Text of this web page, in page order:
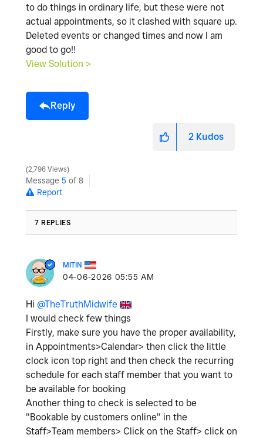
to do things in ordinary life, but these were not
actual appointments, so it clashed with square up.
Deleted events or changed times and now I am
good to go!!
View Solution >
Reply
2 Kudos
2,796 Views
Message 5 of 8
Report
7 REPLIES
MITIN
‎04-06-2026 05:55 AM
Hi @TheTruthMidwife
I would check few things
Firstly, make sure you have the proper availability,
in Appointments>Calendar> then click the little
clock icon top right and then check the recurring
schedule for each staff member that you want to
be available for booking
Another thing to check is selected to be
"Bookable by customers online" in the
Staff>Team members> Click on the Staff> click on